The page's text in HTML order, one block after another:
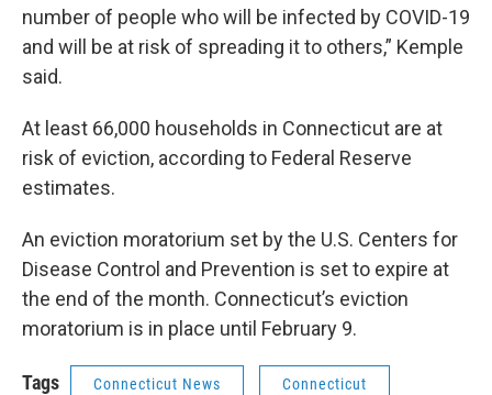
number of people who will be infected by COVID-19
and will be at risk of spreading it to others,” Kemple
said.
At least 66,000 households in Connecticut are at
risk of eviction, according to Federal Reserve
estimates.
An eviction moratorium set by the U.S. Centers for
Disease Control and Prevention is set to expire at
the end of the month. Connecticut’s eviction
moratorium is in place until February 9.
Tags Connecticut News Connecticut